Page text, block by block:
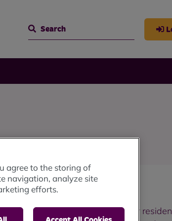
Search
that affects the quality of life for
agree to the storing of
navigation, analyze site
efforts.